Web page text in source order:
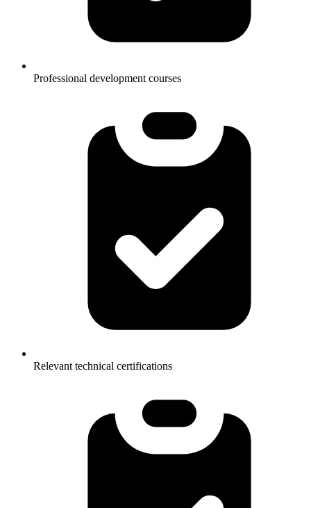
Professional development courses
Relevant technical certifications